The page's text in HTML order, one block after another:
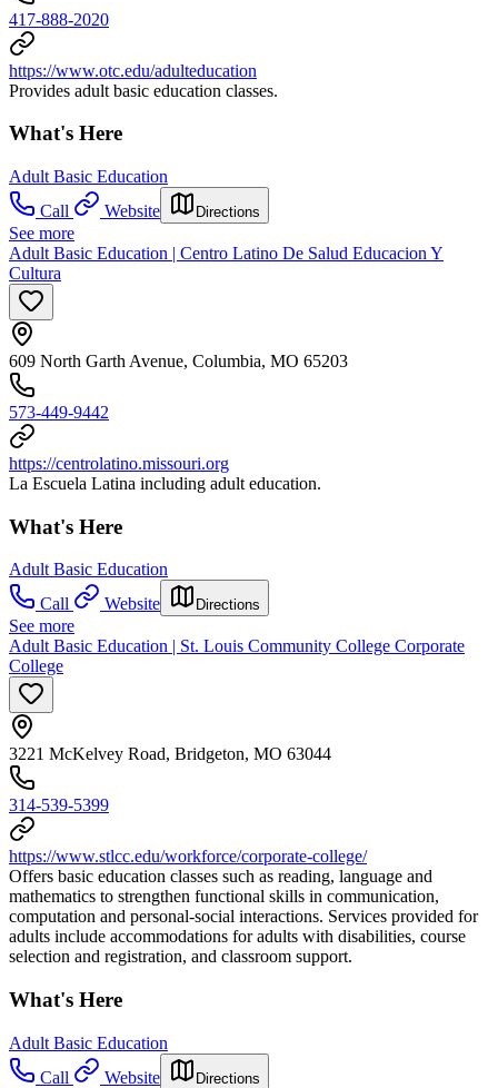
417-888-2020
https://www.otc.edu/adulteducation
Provides adult basic education classes.
What's Here
Adult Basic Education
Call
Website Directions
See more
Adult Basic Education | Centro Latino De Salud Educacion Y
Cultura
609 North Garth Avenue, Columbia, MO 65203
573-449-9442
https://centrolatino.missouri.org
La Escuela Latina including adult education.
What's Here
Adult Basic Education
Call
Website Directions
See more
Adult Basic Education | St. Louis Community College Corporate
College
3221 McKelvey Road, Bridgeton, MO 63044
314-539-5399
https://www.stlcc.edu/workforce/corporate-college/
Offers basic education classes such as reading, language and
mathematics to strengthen functional skills in communication,
computation and personal-social interactions. Services provided for
adults include accommodations for adults with disabilities, course
selection and registration, and classroom support.
What's Here
Adult Basic Education
Call
Website Directions